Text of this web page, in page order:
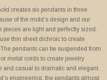
creates six pendants in three
of the mold’s design and our
pieces are light and perfectly sized.
thin sheet dichroic to create
pendants can be suspended from
or metal cords to create jewelry
and casual to dramatic and elegant.
engineering, the pendants almost
ZYP
Pendants